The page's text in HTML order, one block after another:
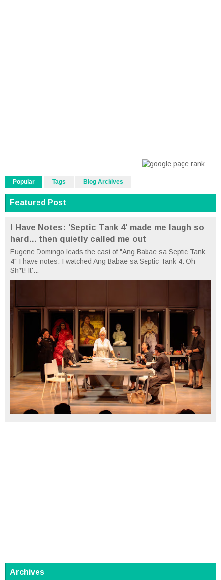
Popular Tags Blog Archives
Featured Post
I Have Notes: 'Septic Tank 4' made me laugh so
hard... then quietly called me out
Eugene Domingo leads the cast of "Ang Babae sa Septic Tank
4" I have notes. I watched Ang Babae sa Septic Tank 4: Oh
Sh*t! It'...
Archives